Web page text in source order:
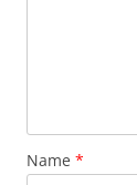
Name *